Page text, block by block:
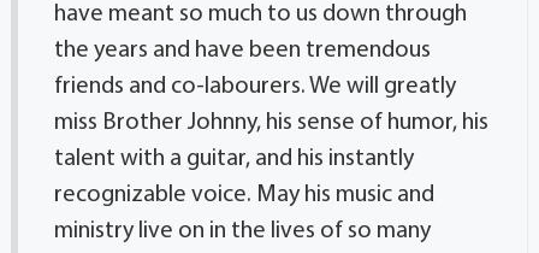
have meant so much to us down through
the years and have been tremendous
friends and co-labourers. We will greatly
miss Brother Johnny, his sense of humor, his
talent with a guitar, and his instantly
recognizable voice. May his music and
ministry live on in the lives of so many